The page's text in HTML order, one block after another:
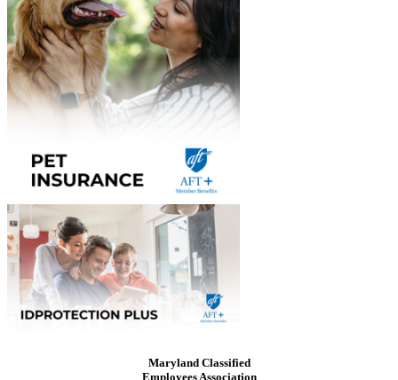
Maryland Classified
Employees Association